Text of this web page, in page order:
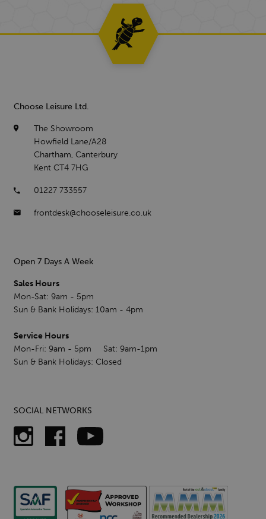
Choose Leisure Ltd.
The Showroom
Howfield Lane/A28
Chartham, Canterbury
Kent CT4 7HG
01227 733557
frontdesk@chooseleisure.co.uk
Open 7 Days A Week
Sales Hours
Mon-Sat: 9am - 5pm
Sun & Bank Holidays: 10am - 4pm
Service Hours
Mon-Fri: 9am - 5pm Sat: 9am-1pm
Sun & Bank Holidays: Closed
SOCIAL NETWORKS